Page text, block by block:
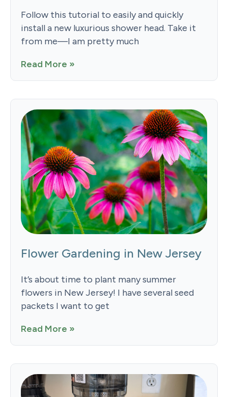
Follow this tutorial to easily and quickly
install a new luxurious shower head. Take it
from me—I am pretty much
Read More »
Flower Gardening in New Jersey
It’s about time to plant many summer
flowers in New Jersey! I have several seed
packets I want to get
Read More »